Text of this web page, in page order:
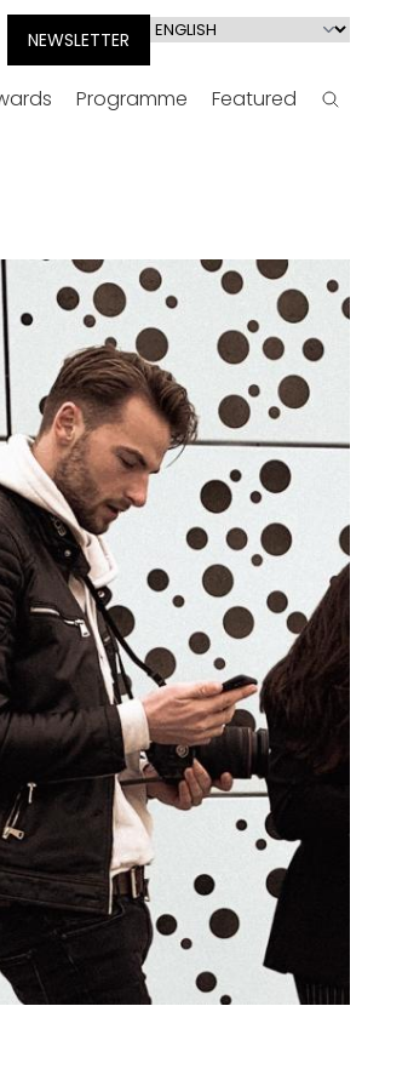
NEWSLETTER
Select
language
Programme Featured Search